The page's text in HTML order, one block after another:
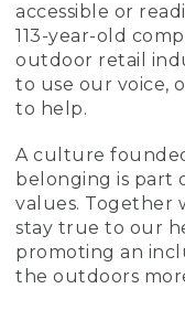
accessible or
113-year-old
outdoor retail
to use our voice,
to help.
A culture
belonging is part
values. Together
stay true to our
promoting an
the outdoors